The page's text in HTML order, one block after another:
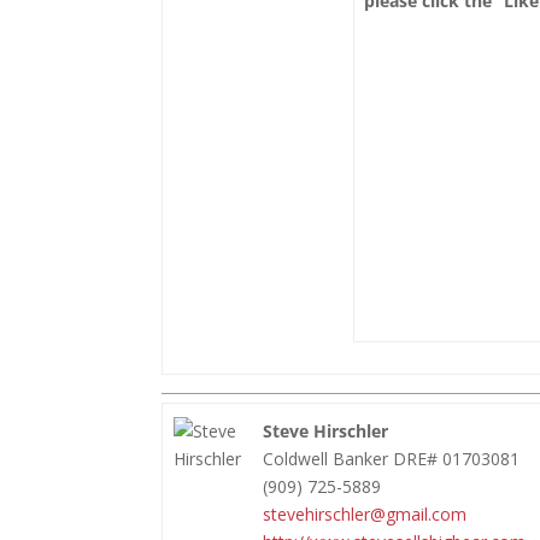
Steve Hirschler
Coldwell Banker DRE# 01703081
(909) 725-5889
stevehirschler@gmail.com